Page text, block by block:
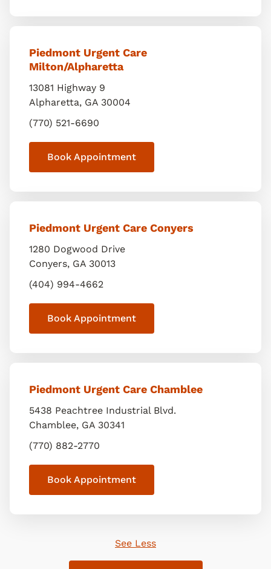
Piedmont Urgent Care
Milton/Alpharetta
13081 Highway 9
Alpharetta, GA 30004
(770) 521-6690
Book Appointment
Piedmont Urgent Care Conyers
1280 Dogwood Drive
Conyers, GA 30013
(404) 994-4662
Book Appointment
Piedmont Urgent Care Chamblee
5438 Peachtree Industrial Blvd.
Chamblee, GA 30341
(770) 882-2770
Book Appointment
See Less